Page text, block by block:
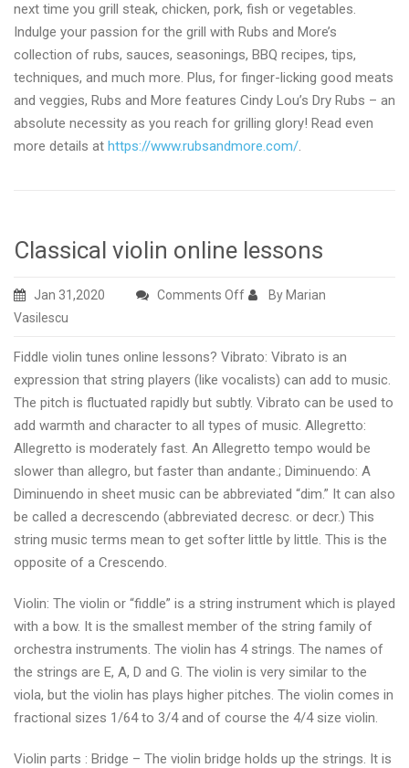
next time you grill steak, chicken, pork, fish or vegetables.
Indulge your passion for the grill with Rubs and More’s
collection of rubs, sauces, seasonings, BBQ recipes, tips,
techniques, and much more. Plus, for finger-licking good meats
and veggies, Rubs and More features Cindy Lou’s Dry Rubs – an
absolute necessity as you reach for grilling glory! Read even
more details at https://www.rubsandmore.com/.
Classical violin online lessons
Jan 31,2020 Comments Offon
online
lessons
By Marian
Vasilescu
Fiddle violin tunes online lessons? Vibrato: Vibrato is an
expression that string players (like vocalists) can add to music.
The pitch is fluctuated rapidly but subtly. Vibrato can be used to
add warmth and character to all types of music. Allegretto:
Allegretto is moderately fast. An Allegretto tempo would be
slower than allegro, but faster than andante.; Diminuendo: A
Diminuendo in sheet music can be abbreviated “dim.” It can also
be called a decrescendo (abbreviated decresc. or decr.) This
string music terms mean to get softer little by little. This is the
opposite of a Crescendo.
Violin: The violin or “fiddle” is a string instrument which is played
with a bow. It is the smallest member of the string family of
orchestra instruments. The violin has 4 strings. The names of
the strings are E, A, D and G. The violin is very similar to the
viola, but the violin has plays higher pitches. The violin comes in
fractional sizes 1/64 to 3/4 and of course the 4/4 size violin.
Violin parts : Bridge – The violin bridge holds up the strings. It is